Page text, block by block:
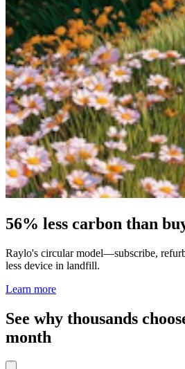
56% less carbon than
Raylo's circular model—subscribe,
less device in landfill.
Learn more
See why thousands
month